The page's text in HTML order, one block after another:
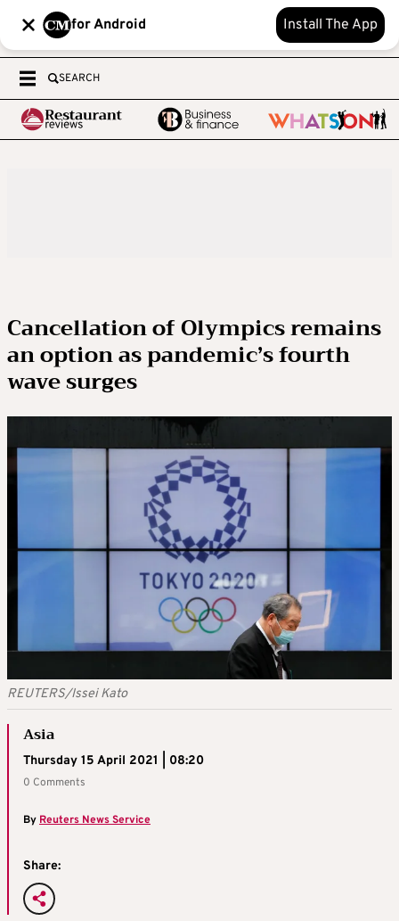
for Android Install The App
SEARCH
Cancellation of Olympics remains
an option as pandemic’s fourth
wave surges
REUTERS/Issei Kato
Asia
Thursday 15 April 2021 | 08:20
0 Comments
By Reuters News Service
Share: